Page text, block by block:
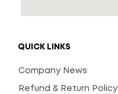
QUICK LINKS
Company News
Refund & Return Policy